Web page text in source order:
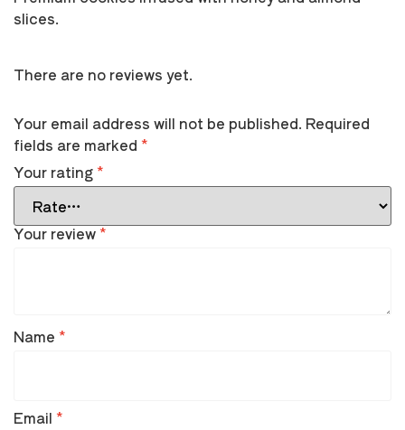
slices.
There are no reviews yet.
Your email address will not be published. Required
fields are marked *
Your rating*
Your review*
Name *
Email *